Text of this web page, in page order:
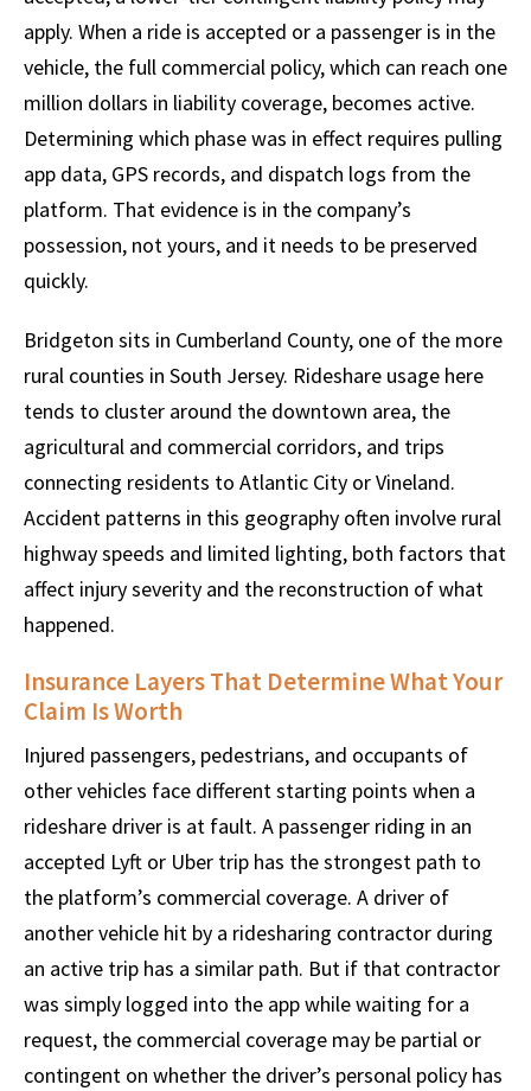
apply. When a ride is accepted or a passenger is in the
vehicle, the full commercial policy, which can reach one
million dollars in liability coverage, becomes active.
Determining which phase was in effect requires pulling
app data, GPS records, and dispatch logs from the
platform. That evidence is in the company’s
possession, not yours, and it needs to be preserved
quickly.
Bridgeton sits in Cumberland County, one of the more
rural counties in South Jersey. Rideshare usage here
tends to cluster around the downtown area, the
agricultural and commercial corridors, and trips
connecting residents to Atlantic City or Vineland.
Accident patterns in this geography often involve rural
highway speeds and limited lighting, both factors that
affect injury severity and the reconstruction of what
happened.
Insurance Layers That Determine What Your
Claim Is Worth
Injured passengers, pedestrians, and occupants of
other vehicles face different starting points when a
rideshare driver is at fault. A passenger riding in an
accepted Lyft or Uber trip has the strongest path to
the platform’s commercial coverage. A driver of
another vehicle hit by a ridesharing contractor during
an active trip has a similar path. But if that contractor
was simply logged into the app while waiting for a
request, the commercial coverage may be partial or
contingent on whether the driver’s personal policy has